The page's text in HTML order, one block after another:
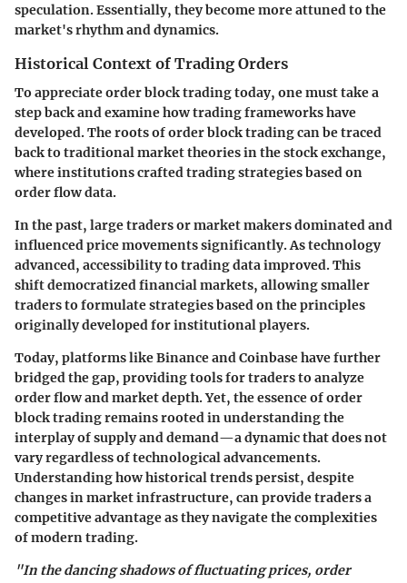
speculation. Essentially, they become more attuned to the
market's rhythm and dynamics.
Historical Context of Trading Orders
To appreciate order block trading today, one must take a
step back and examine how trading frameworks have
developed. The roots of order block trading can be traced
back to traditional market theories in the stock exchange,
where institutions crafted trading strategies based on
order flow data.
In the past, large traders or market makers dominated and
influenced price movements significantly. As technology
advanced, accessibility to trading data improved. This
shift democratized financial markets, allowing smaller
traders to formulate strategies based on the principles
originally developed for institutional players.
Today, platforms like Binance and Coinbase have further
bridged the gap, providing tools for traders to analyze
order flow and market depth. Yet, the essence of order
block trading remains rooted in understanding the
interplay of supply and demand—a dynamic that does not
vary regardless of technological advancements.
Understanding how historical trends persist, despite
changes in market infrastructure, can provide traders a
competitive advantage as they navigate the complexities
of modern trading.
"In the dancing shadows of fluctuating prices, order